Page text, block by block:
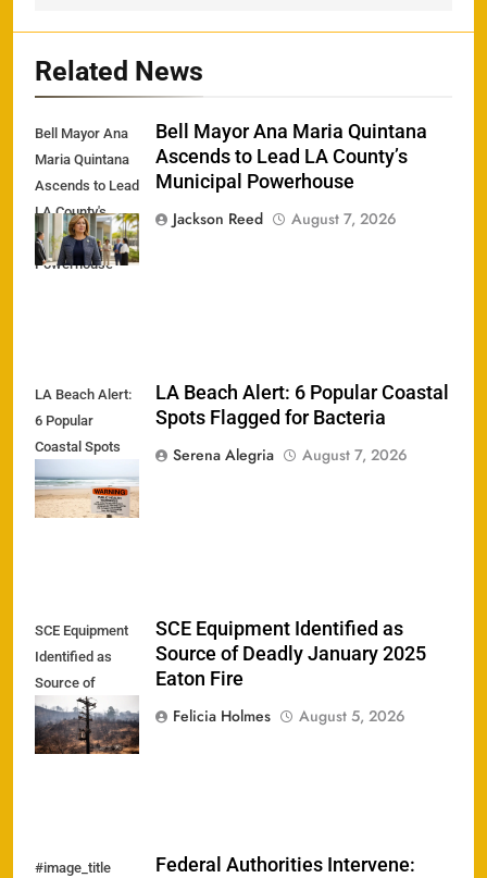
Related News
Bell Mayor Ana
Maria Quintana
Ascends to Lead
LA County's
Municipal
Powerhouse
Bell Mayor Ana Maria Quintana
Ascends to Lead LA County’s
Municipal Powerhouse
Jackson Reed
August 7, 2026
LA Beach Alert:
6 Popular
Coastal Spots
Flagged for
Bacteria
LA Beach Alert: 6 Popular Coastal
Spots Flagged for Bacteria
Serena Alegria
August 7, 2026
SCE Equipment
Identified as
Source of
Deadly January
2025 Eaton Fire
SCE Equipment Identified as
Source of Deadly January 2025
Eaton Fire
Felicia Holmes
August 5, 2026
#image_title
Federal Authorities Intervene: